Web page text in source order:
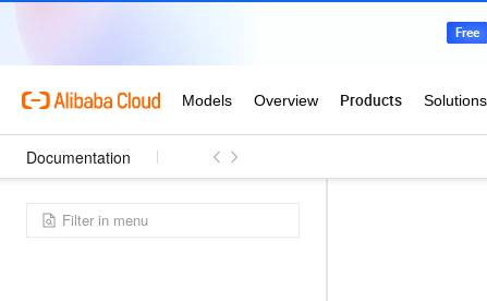
Documentation